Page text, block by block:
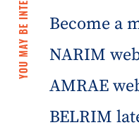
Become a
NARIM
AMRAE
BELRIM